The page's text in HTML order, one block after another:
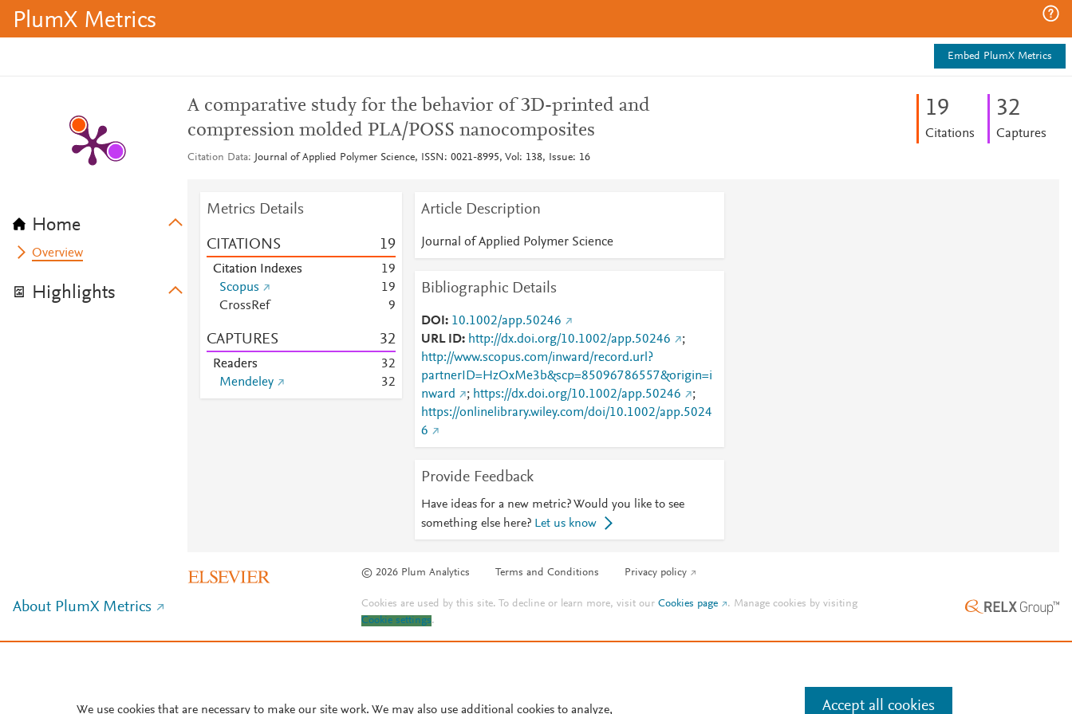
PlumX Metrics
Embed PlumX Metrics
Home
Overview
Highlights
A comparative study for the behavior of 3D-printed and
compression molded PLA/POSS nanocomposites
Citation Data Journal of Applied Polymer Science, ISSN: 0021-8995, Vol: 138, Issue: 16
19
Citations
32
Captures
Metrics Details
CITATIONS 19
Citation Indexes 19
Scopus
19
CrossRef
9
CAPTURES 32
Readers 32
Mendeley
32
Article Description
Journal of Applied Polymer Science
Bibliographic Details
DOI
10.1002/app.50246
URL ID
http://dx.doi.org/10.1002/app.50246
;
http://www.scopus.com/inward/record.url?
partnerID=HzOxMe3b&scp=85096786557&origin=i
nward
; https://dx.doi.org/10.1002/app.50246
;
https://onlinelibrary.wiley.com/doi/10.1002/app.5024
6
Provide Feedback
Have ideas for a new metric? Would you like to see
something else here? Let us know
© 2026 Plum Analytics Terms and Conditions Privacy policy
About PlumX Metrics Cookies are used by this site. To decline or learn more, visit ourCookies page . Manage cookies by visiting
Cookie settings.
We use cookies that are necessary to make our site work. We may also use additional cookies to analyze, Accept all cookies